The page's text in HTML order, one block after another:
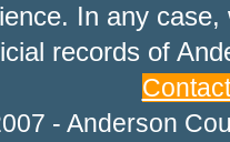
In any
records of
- Anderson